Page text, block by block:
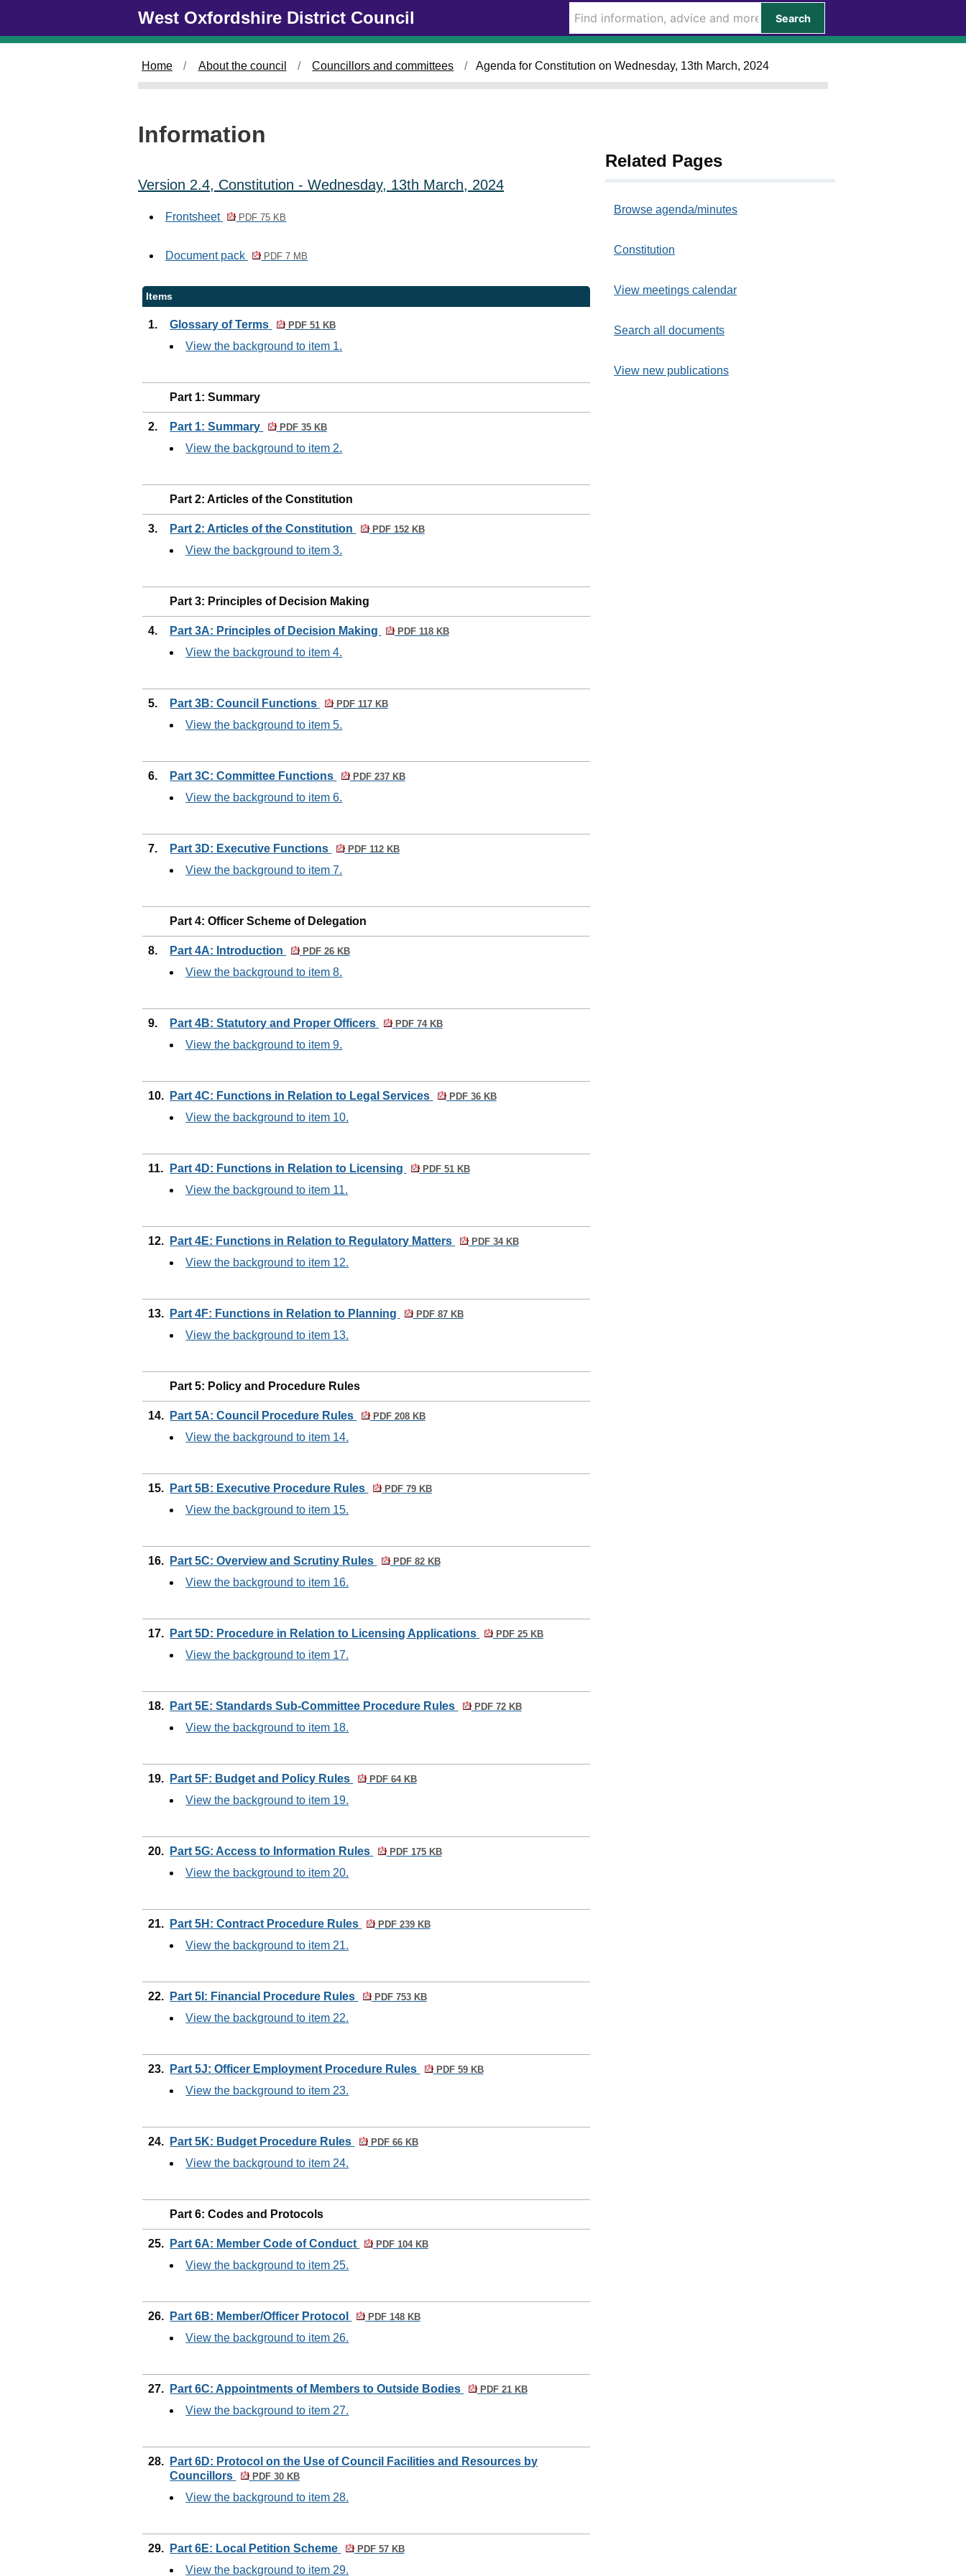
West Oxfordshire District Council Search
Home About the council Councillors and committees Agenda for Constitution on Wednesday, 13th March, 2024
Information
Version 2.4, Constitution - Wednesday, 13th March, 2024
Frontsheet PDF 75 KB
Document pack PDF 7 MB
Items
1. Glossary of Terms PDF 51 KB
View the background to item 1.
Part 1: Summary
2. Part 1: Summary PDF 35 KB
View the background to item 2.
Part 2: Articles of the Constitution
3. Part 2: Articles of the Constitution PDF 152 KB
View the background to item 3.
Part 3: Principles of Decision Making
4. Part 3A: Principles of Decision Making PDF 118 KB
View the background to item 4.
5. Part 3B: Council Functions PDF 117 KB
View the background to item 5.
6. Part 3C: Committee Functions PDF 237 KB
View the background to item 6.
7. Part 3D: Executive Functions PDF 112 KB
View the background to item 7.
Part 4: Officer Scheme of Delegation
8. Part 4A: Introduction PDF 26 KB
View the background to item 8.
9. Part 4B: Statutory and Proper Officers PDF 74 KB
View the background to item 9.
10. Part 4C: Functions in Relation to Legal Services PDF 36 KB
View the background to item 10.
11. Part 4D: Functions in Relation to Licensing PDF 51 KB
View the background to item 11.
12. Part 4E: Functions in Relation to Regulatory Matters PDF 34 KB
View the background to item 12.
13. Part 4F: Functions in Relation to Planning PDF 87 KB
View the background to item 13.
Part 5: Policy and Procedure Rules
14. Part 5A: Council Procedure Rules PDF 208 KB
View the background to item 14.
15. Part 5B: Executive Procedure Rules PDF 79 KB
View the background to item 15.
16. Part 5C: Overview and Scrutiny Rules PDF 82 KB
View the background to item 16.
17. Part 5D: Procedure in Relation to Licensing Applications PDF 25 KB
View the background to item 17.
18. Part 5E: Standards Sub-Committee Procedure Rules PDF 72 KB
View the background to item 18.
19. Part 5F: Budget and Policy Rules PDF 64 KB
View the background to item 19.
20. Part 5G: Access to Information Rules PDF 175 KB
View the background to item 20.
21. Part 5H: Contract Procedure Rules PDF 239 KB
View the background to item 21.
22. Part 5I: Financial Procedure Rules PDF 753 KB
View the background to item 22.
23. Part 5J: Officer Employment Procedure Rules PDF 59 KB
View the background to item 23.
24. Part 5K: Budget Procedure Rules PDF 66 KB
View the background to item 24.
Part 6: Codes and Protocols
25. Part 6A: Member Code of Conduct PDF 104 KB
View the background to item 25.
26. Part 6B: Member/Officer Protocol PDF 148 KB
View the background to item 26.
27. Part 6C: Appointments of Members to Outside Bodies PDF 21 KB
View the background to item 27.
28.
Part 6D: Protocol on the Use of Council Facilities and Resources by
Councillors
PDF 30 KB
View the background to item 28.
29. Part 6E: Local Petition Scheme PDF 57 KB
View the background to item 29.
Related Pages
Browse agenda/minutes
Constitution
View meetings calendar
Search all documents
View new publications